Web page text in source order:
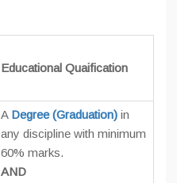
Educational Quaification
A Degree (Graduation) in
any discipline with minimum
60% marks.
AND